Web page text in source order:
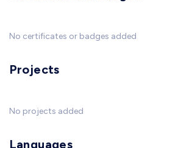
No certificates or badges added
Projects
No projects added
Languages